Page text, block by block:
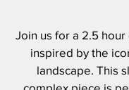
Join us for a 2.5
inspired by the
landscape. This